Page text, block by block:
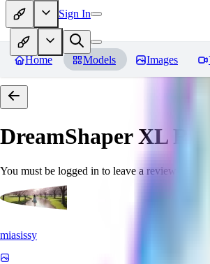
Sign In
Home Models Images
DreamShaper XL
You must be logged in to leave a review
miasissy